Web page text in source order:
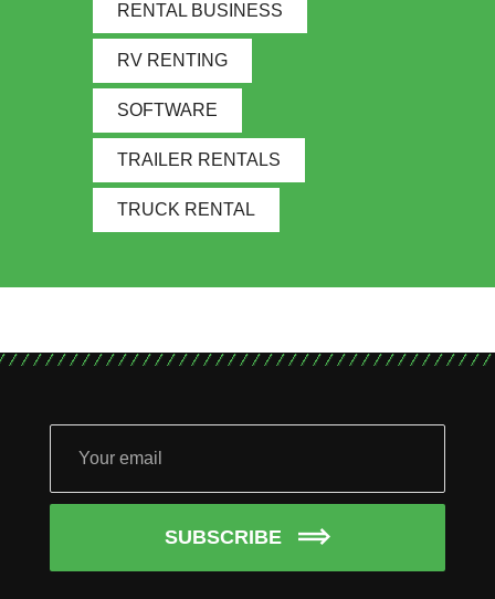
RENTAL BUSINESS
RV RENTING
SOFTWARE
TRAILER RENTALS
TRUCK RENTAL
SUBSCRIBE